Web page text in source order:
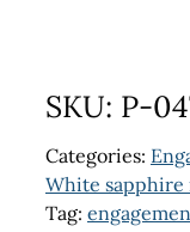
SKU: P-
Categories:
White sapphire
Tag: